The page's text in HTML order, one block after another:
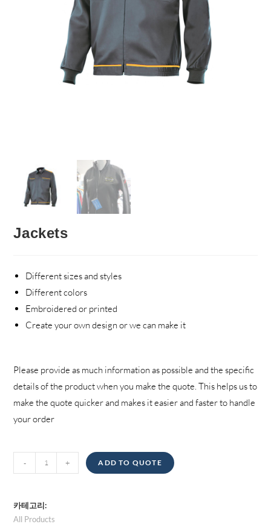
Jackets
Different sizes and styles
Different colors
Embroidered or printed
Create your own design or we can make it
Please provide as much information as possible and the specific
details of the product when you make the quote .This helps us to
make the quote quicker and makes it easier and faster to handle
your order
양
- + ADD TO QUOTE
카테고리:
All Products